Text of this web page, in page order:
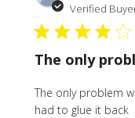
Verified
The only
The only problem
had to glue it back